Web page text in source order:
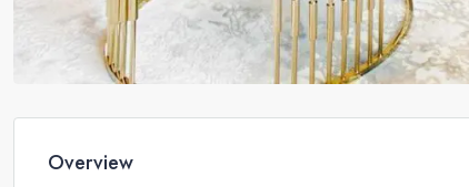
Overview